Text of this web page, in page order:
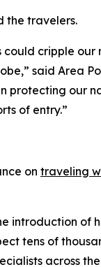
the travelers.
cripple
said Area
protecting our
of entry.”
on traveling
introduction of
tens of
across